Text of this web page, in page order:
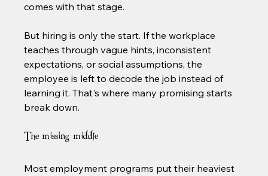
comes with that stage.
But hiring is only the start. If the workplace
teaches through vague hints, inconsistent
expectations, or social assumptions, the
employee is left to decode the job instead of
learning it. That's where many promising starts
break down.
The missing middle
Most employment programs put their heaviest